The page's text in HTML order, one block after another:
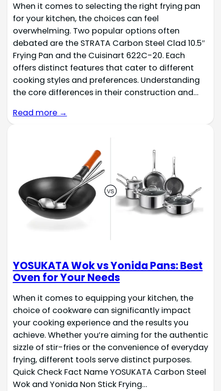
When it comes to selecting the right frying pan
for your kitchen, the choices can feel
overwhelming. Two popular options often
debated are the STRATA Carbon Steel Clad 10.5″
Frying Pan and the Cuisinart 622C-20. Each
offers distinct features that cater to different
cooking styles and preferences. Understanding
the core differences in their construction and…
Read more →
YOSUKATA Wok vs Yonida Pans: Best
Oven for Your Needs
When it comes to equipping your kitchen, the
choice of cookware can significantly impact
your cooking experience and the results you
achieve. Whether you’re aiming for the authentic
sizzle of stir-fries or the convenience of everyday
frying, different tools serve distinct purposes.
Quick Check Fact Name YOSUKATA Carbon Steel
Wok and Yonida Non Stick Frying…